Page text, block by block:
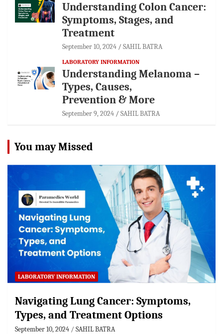
Understanding Colon Cancer:
Symptoms, Stages, and
Treatment
September 10, 2024 SAHIL BATRA
LABORATORY INFORMATION
Understanding Melanoma –
Types, Causes,
Prevention & More
September 9, 2024 SAHIL BATRA
You may Missed
LABORATORY INFORMATION
Navigating Lung Cancer: Symptoms,
Types, and Treatment Options
September 10, 2024 SAHIL BATRA